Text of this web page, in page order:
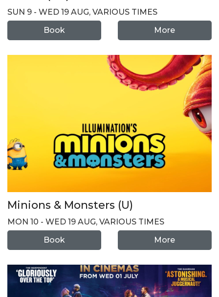
SUN 9 - WED 19 AUG, VARIOUS TIMES
Book
More
Minions & Monsters (U)
MON 10 - WED 19 AUG, VARIOUS TIMES
Book
More